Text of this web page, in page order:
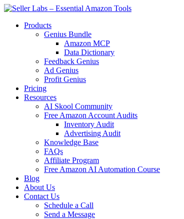
Products
Genius Bundle
Amazon MCP
Data Dictionary
Feedback Genius
Ad Genius
Profit Genius
Pricing
Resources
AI Skool Community
Free Amazon Account Audits
Inventory Audit
Advertising Audit
Knowledge Base
FAQs
Affiliate Program
Free Amazon AI Automation Course
Blog
About Us
Contact Us
Schedule a Call
Send a Message